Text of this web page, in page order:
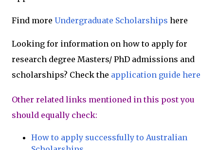
Find more Undergraduate Scholarships here
Looking for information on how to apply for
research degree Masters/ PhD admissions and
scholarships? Check the application guide here
Other related links mentioned in this post you
should equally check:
How to apply successfully to Australian